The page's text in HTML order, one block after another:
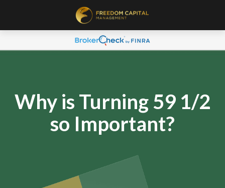
Why is Turning 59 1/2
so Important?